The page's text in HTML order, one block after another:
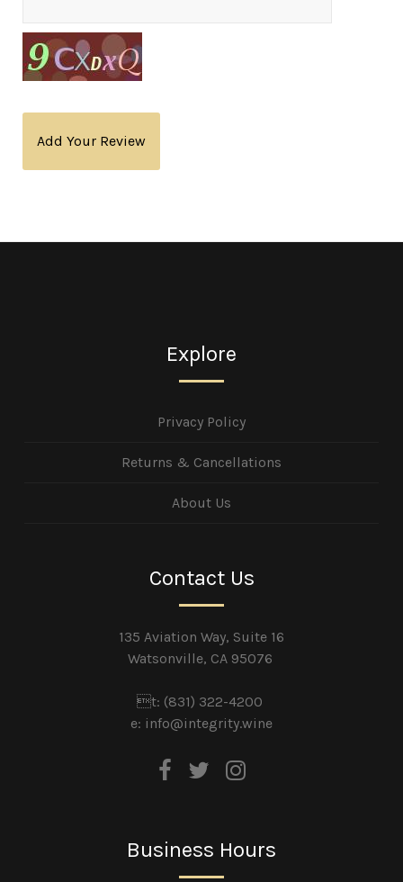
Add Your Review
Explore
Privacy Policy
Returns & Cancellations
About Us
Contact Us
135 Aviation Way, Suite 16
Watsonville, CA 95076
t: (831) 322-4200
e: info@integrity.wine
Business Hours